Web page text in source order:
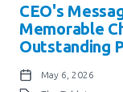
CEO's
Memorable
Outstanding
May 6, 2026